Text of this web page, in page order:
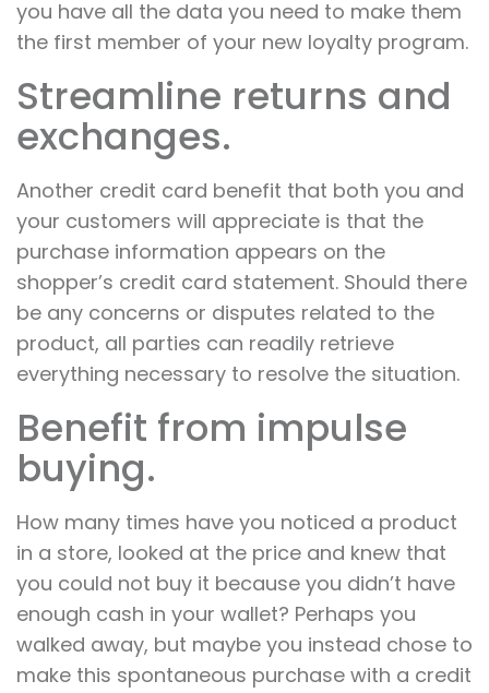
you have all the data you need to make them
the first member of your new loyalty program.
Streamline returns and
exchanges.
Another credit card benefit that both you and
your customers will appreciate is that the
purchase information appears on the
shopper’s credit card statement. Should there
be any concerns or disputes related to the
product, all parties can readily retrieve
everything necessary to resolve the situation.
Benefit from impulse
buying.
How many times have you noticed a product
in a store, looked at the price and knew that
you could not buy it because you didn’t have
enough cash in your wallet? Perhaps you
walked away, but maybe you instead chose to
make this spontaneous purchase with a credit